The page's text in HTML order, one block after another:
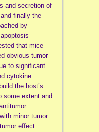
and secretion of
finally the
by
that mice
obvious tumor
to significant
cytokine
the host’s
some extent and
minor tumor
effect